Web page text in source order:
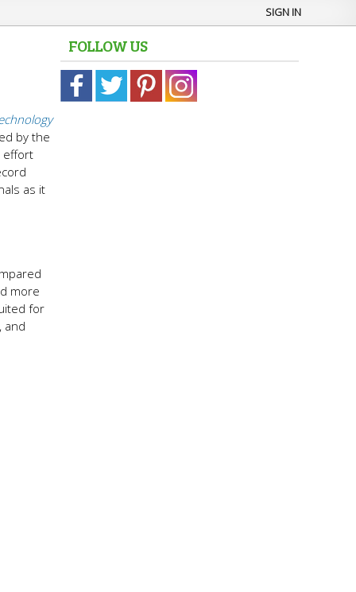
SIGN IN
by the
effort
as it
more
for
and
FOLLOW US